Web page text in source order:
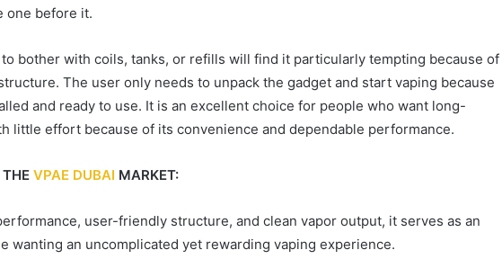
one before it.
to bother with coils, tanks, or refills will find it particularly tempting because of
The user only needs to unpack the gadget and start vaping because
and ready to use. It is an excellent choice for people who want long-
little effort because of its convenience and dependable performance.
VPAE DUBAI MARKET:
user-friendly structure, and clean vapor output, it serves as an
wanting an uncomplicated yet rewarding vaping experience.